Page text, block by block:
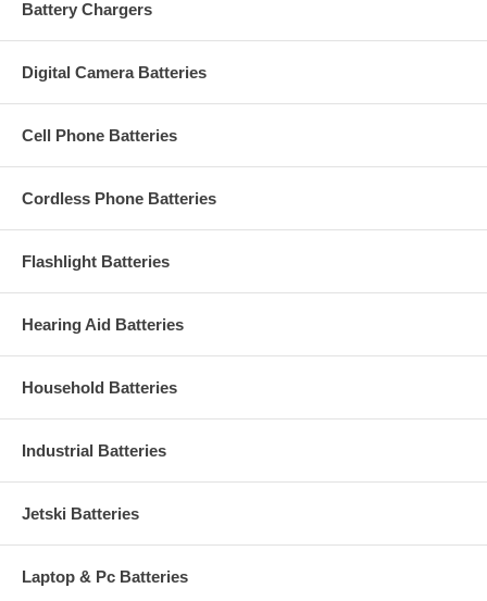
Battery Chargers
Digital Camera Batteries
Cell Phone Batteries
Cordless Phone Batteries
Flashlight Batteries
Hearing Aid Batteries
Household Batteries
Industrial Batteries
Jetski Batteries
Laptop & Pc Batteries